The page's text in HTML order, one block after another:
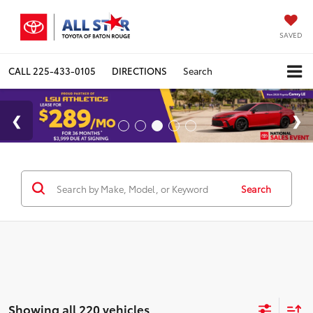
SAVED
CALL 225-433-0105 DIRECTIONS Search
Search
Showing all 220 vehicles